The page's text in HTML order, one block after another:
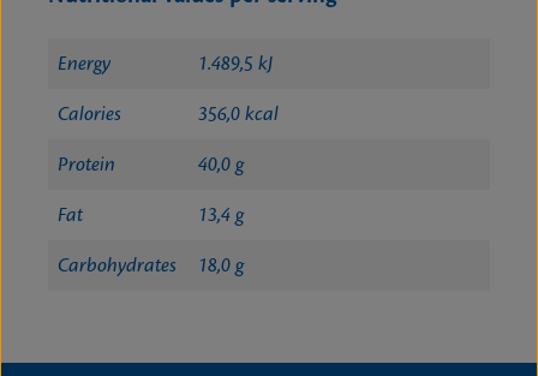
Energy 1.489,5 kJ
Calories 356,0 kcal
Protein 40,0 g
Fat 13,4 g
Carbohydrates 18,0 g